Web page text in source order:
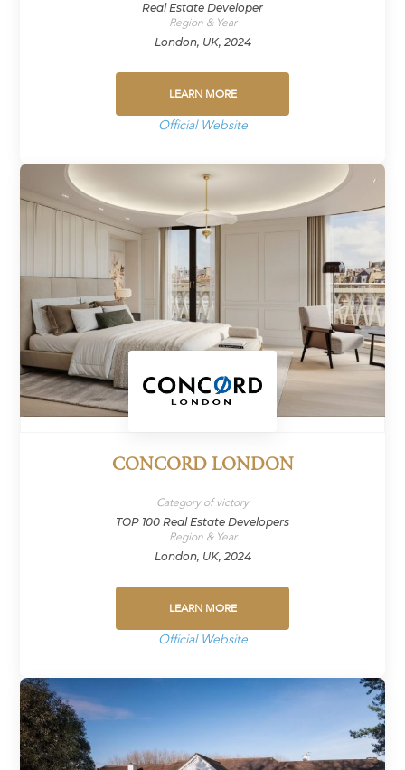
Real Estate Developer
Region & Year
London, UK, 2024
LEARN MORE
Official Website
CONCORD LONDON
Category of victory
TOP 100 Real Estate Developers
Region & Year
London, UK, 2024
LEARN MORE
Official Website